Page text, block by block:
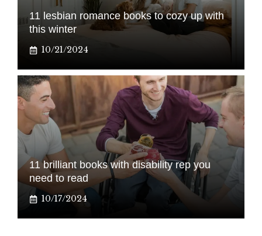
11 lesbian romance books to cozy up with
this winter
10/21/2024
11 brilliant books with disability rep you
need to read
10/17/2024